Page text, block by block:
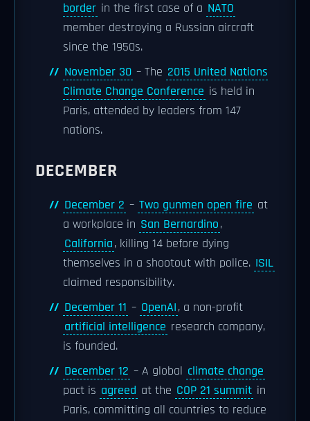
border in the first case of a NATO
member destroying a Russian aircraft
since the 1950s.
November 30 – The 2015 United Nations
Climate Change Conference is held in
Paris, attended by leaders from 147
nations.
DECEMBER
December 2 – Two gunmen open fire at
a workplace in San Bernardino,
California, killing 14 before dying
themselves in a shootout with police. ISIL
claimed responsibility.
December 11 – OpenAI, a non-profit
artificial intelligence research company,
is founded.
December 12 – A global climate change
pact is agreed at the COP 21 summit in
Paris, committing all countries to reduce